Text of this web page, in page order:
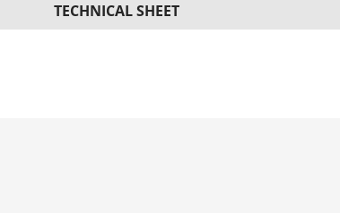
TECHNICAL SHEET